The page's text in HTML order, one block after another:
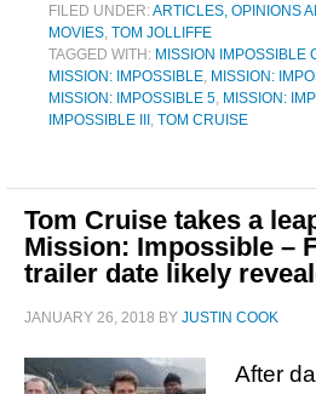
FILED UNDER:ARTICLES, OPINIONS
MOVIES, TOM JOLLIFFE
TAGGED WITH: MISSION IMPOSSIBLE
MISSION: IMPOSSIBLE, MISSION:
MISSION: IMPOSSIBLE 5, MISSION:
IMPOSSIBLE III , TOM CRUISE
Tom Cruise takes a
Mission: Impossible –
trailer date likely
JANUARY 26, 2018 BY JUSTIN COOK
After